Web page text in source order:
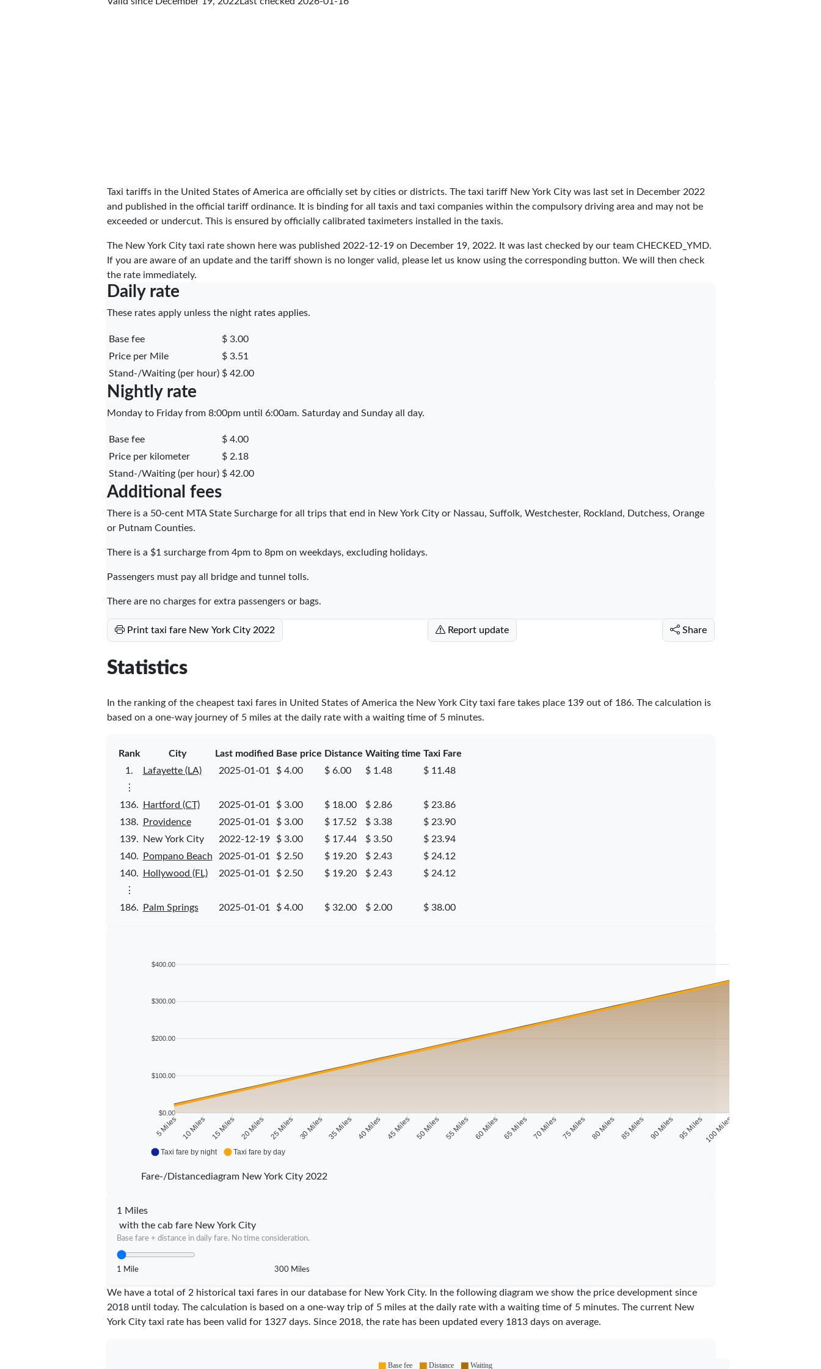
Taxi tariffs in the United States of America are officially set by cities or districts. The taxi tariff New York City was last set in December 2022
and published in the official tariff ordinance. It is binding for all taxis and taxi companies within the compulsory driving area and may not be
exceeded or undercut. This is ensured by officially calibrated taximeters installed in the taxis.
The New York City taxi rate shown here was published 2022-12-19on December 19, 2022. It was last checked by our team CHECKED_YMD.
If you are aware of an update and the tariff shown is no longer valid, please let us know using the corresponding button. We will then check
the rate immediately.
Daily rate
These rates apply unless the night rates applies.
Base fee
$ 3.00
Price per Mile
$ 3.51
Stand-/Waiting (per hour) $ 42.00
Nightly rate
Monday to Friday from 8:00pm until 6:00am. Saturday and Sunday all day.
Base fee
$ 4.00
Price per kilometer
$ 2.18
Stand-/Waiting (per hour) $ 42.00
Additional fees
There is a 50-cent MTA State Surcharge for all trips that end in New York City or Nassau, Suffolk, Westchester, Rockland, Dutchess, Orange
or Putnam Counties.
There is a $1 surcharge from 4pm to 8pm on weekdays, excluding holidays.
Passengers must pay all bridge and tunnel tolls.
There are no charges for extra passengers or bags.
Print taxi fare New York City 2022 Report update Share
Statistics
In the ranking of the cheapest taxi fares in United States of America the New York City taxi fare takes place 139out of 186. The calculation is
based on a one-way journey of 5 miles at the daily rate with a waiting time of 5 minutes.
Rank City Last modified Base price Distance Waiting time Taxi Fare
1.
Lafayette (LA) 2025-01-01 $ 4.00 $ 6.00 $ 1.48
$ 11.48
⋮
136.
Hartford (CT) 2025-01-01 $ 3.00 $ 18.00 $ 2.86
$ 23.86
138.
Providence 2025-01-01 $ 3.00 $ 17.52 $ 3.38
$ 23.90
139.
New York City 2022-12-19 $ 3.00 $ 17.44 $ 3.50
$ 23.94
140.
Pompano Beach 2025-01-01 $ 2.50 $ 19.20 $ 2.43
$ 24.12
140.
Hollywood (FL) 2025-01-01 $ 2.50 $ 19.20 $ 2.43
$ 24.12
⋮
186.
Palm Springs 2025-01-01 $ 4.00 $ 32.00 $ 2.00 $ 38.00
$400.00
$300.00
$200.00
$100.00
$0.00
5 Miles 10 Miles 15 Miles 20 Miles 25 Miles 30 Miles 35 Miles 40 Miles 45 Miles 50 Miles 55 Miles 60 Miles 65 Miles 70 Miles 75 Miles 80 Miles 85 Miles 90 Miles 95 Miles100 Miles
Taxi fare by night Taxi fare by day
Fare-/Distancediagram New York City 2022
1 Miles
with the cab fare New York City
Base fare + distance in daily fare. No time consideration.
1 Mile 300 Miles
We have a total of 2 historical taxi fares in our database for New York City. In the following diagram we show the price development since
2018 until today. The calculation is based on a one-way trip of 5 miles at the daily rate with a waiting time of 5 minutes. The current New
York City taxi rate has been valid for 1327days. Since 2018, the rate has been updated every 1813days on average.
Base fee Distance Waiting